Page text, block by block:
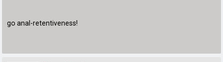
go anal-retentiveness!